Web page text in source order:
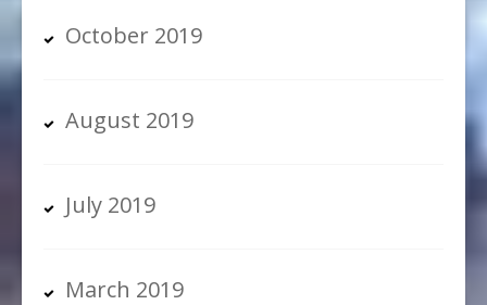
October 2019
August 2019
July 2019
March 2019